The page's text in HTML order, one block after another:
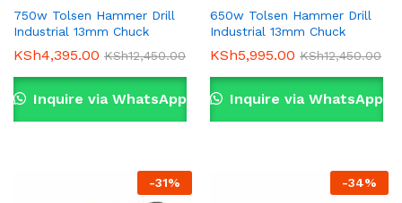
750w Tolsen Hammer Drill
Industrial 13mm Chuck
KSh4,395.00 KSh12,450.00
Inquire via WhatsApp
650w Tolsen Hammer Drill
Industrial 13mm Chuck
KSh5,995.00 KSh12,450.00
Inquire via WhatsApp
-31% -34%